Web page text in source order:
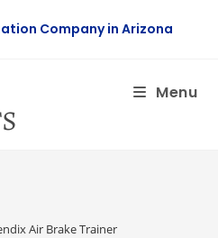
Company in Arizona
Menu
Air Brake Trainer